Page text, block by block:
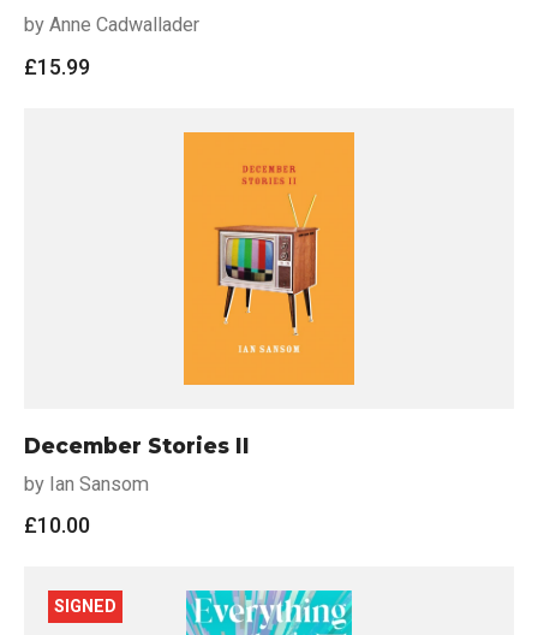
by Anne Cadwallader
£15.99
December Stories II
by Ian Sansom
£10.00
SIGNED